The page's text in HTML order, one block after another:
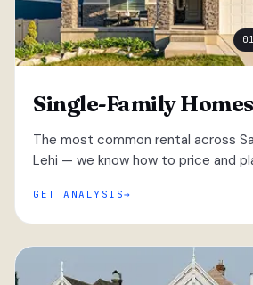
Single-Family Homes
The most common rental across
Lehi — we know how to price and
GET ANALYSIS